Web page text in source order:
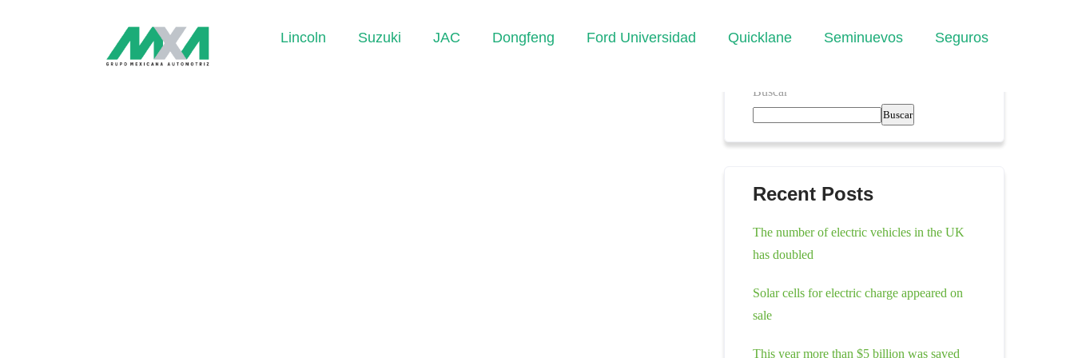
Lincoln Suzuki JAC Dongfeng Ford Universidad Quicklane Seminuevos Seguros
Buscar
Buscar
Recent Posts
The number of electric vehicles in the UK
has doubled
Solar cells for electric charge appeared on
sale
This year more than $5 billion was saved